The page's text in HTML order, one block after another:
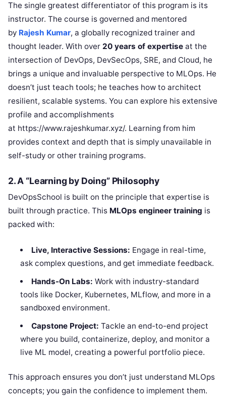
The single greatest differentiator of this program is its
instructor. The course is governed and mentored
by Rajesh Kumar, a globally recognized trainer and
thought leader. With over 20 years of expertise at the
intersection of DevOps, DevSecOps, SRE, and Cloud, he
brings a unique and invaluable perspective to MLOps. He
doesn’t just teach tools; he teaches how to architect
resilient, scalable systems. You can explore his extensive
profile and accomplishments
at https://www.rajeshkumar.xyz/. Learning from him
provides context and depth that is simply unavailable in
self-study or other training programs.
2. A “Learning by Doing” Philosophy
DevOpsSchool is built on the principle that expertise is
built through practice. This MLOps engineer training is
packed with:
Live, Interactive Sessions: Engage in real-time,
ask complex questions, and get immediate feedback.
Hands-On Labs: Work with industry-standard
tools like Docker, Kubernetes, MLflow, and more in a
sandboxed environment.
Capstone Project: Tackle an end-to-end project
where you build, containerize, deploy, and monitor a
live ML model, creating a powerful portfolio piece.
This approach ensures you don’t just understand MLOps
concepts; you gain the confidence to implement them.